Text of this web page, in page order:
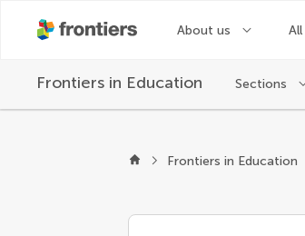
About us
Frontiers in Education Sections
Frontiers in Education